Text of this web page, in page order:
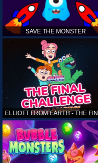
SAVE THE MONSTER